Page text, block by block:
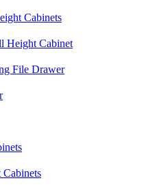
Cabinets
Height Cabinet
File Drawer